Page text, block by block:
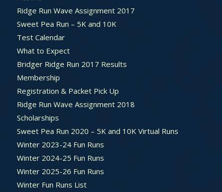
Ridge Run Wave Assignment 2017
Sweet Pea Run – 5K and 10K
Test Calendar
What to Expect
Bridger Ridge Run 2017 Results
Membership
Registration & Packet Pick Up
Ridge Run Wave Assignment 2018
Scholarships
Sweet Pea Run 2020 – 5K and 10K Virtual Runs
Winter 2023-24 Fun Runs
Winter 2024-25 Fun Runs
Winter 2025-26 Fun Runs
Winter Fun Runs List